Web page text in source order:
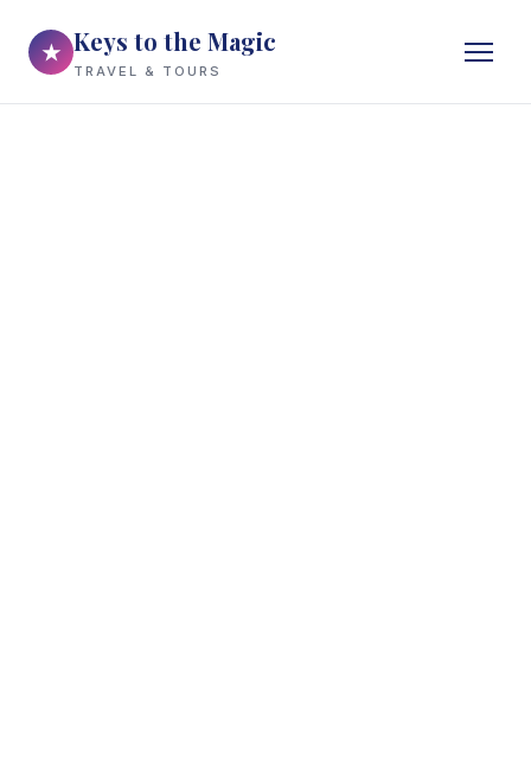
★ Keys to the Magic
TRAVEL & TOURS